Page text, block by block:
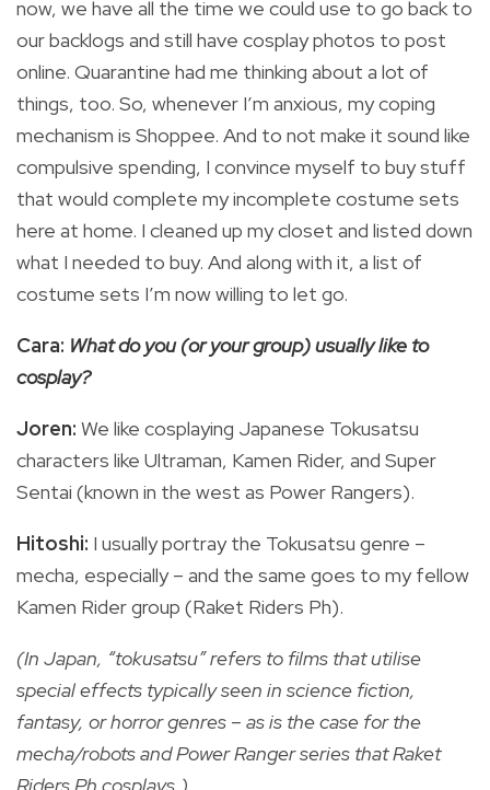
now, we have all the time we could use to go back to
our backlogs and still have cosplay photos to post
online. Quarantine had me thinking about a lot of
things, too. So, whenever I’m anxious, my coping
mechanism is Shoppee. And to not make it sound like
compulsive spending, I convince myself to buy stuff
that would complete my incomplete costume sets
here at home. I cleaned up my closet and listed down
what I needed to buy. And along with it, a list of
costume sets I’m now willing to let go.
Cara: What do you (or your group) usually like to
cosplay?
Joren: We like cosplaying Japanese Tokusatsu
characters like Ultraman, Kamen Rider, and Super
Sentai (known in the west as Power Rangers).
Hitoshi: I usually portray the Tokusatsu genre –
mecha, especially – and the same goes to my fellow
Kamen Rider group (Raket Riders Ph).
(In Japan, “tokusatsu” refers to films that utilise
special effects typically seen in science fiction,
fantasy, or horror genres – as is the case for the
mecha/robots and Power Ranger series that Raket
Riders Ph cosplays.)